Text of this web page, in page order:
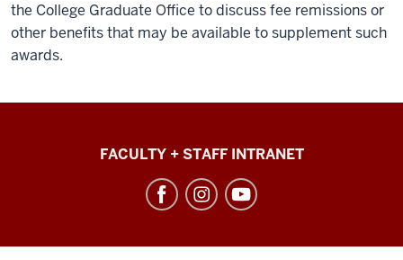
the College Graduate Office to discuss fee remissions or
other benefits that may be available to supplement such
awards.
FACULTY + STAFF INTRANET